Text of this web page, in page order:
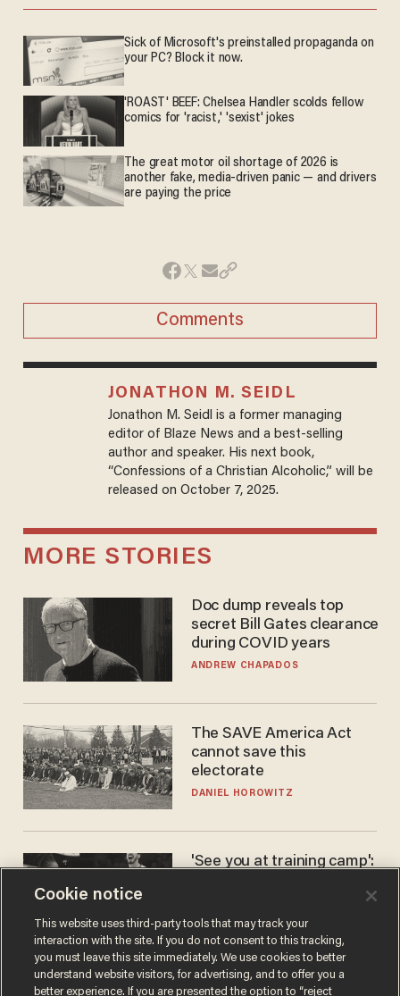
Sick of Microsoft's preinstalled propaganda on
your PC? Block it now.
'ROAST' BEEF: Chelsea Handler scolds fellow
comics for 'racist,' 'sexist' jokes
The great motor oil shortage of 2026 is
another fake, media-driven panic — and drivers
are paying the price
Comments
JONATHON M. SEIDL
Jonathon M. Seidl is a former managing
editor of Blaze News and a best-selling
author and speaker. His next book,
“Confessions of a Christian Alcoholic,” will be
released on October 7, 2025.
MORE STORIES
Doc dump reveals top
secret Bill Gates clearance
during COVID years
ANDREW CHAPADOS
The SAVE America Act
cannot save this
electorate
DANIEL HOROWITZ
'See you at training camp':
stands 6'10" — announces
he's ready to play in the
WNBA
CARLOS GARCIA
Cookie notice
This website uses third-party tools that may track your
interaction with the site. If you do not consent to this tracking,
you must leave this site immediately. We use cookies to better
understand website visitors, for advertising, and to offer you a
better experience. If you are presented the option to “reject